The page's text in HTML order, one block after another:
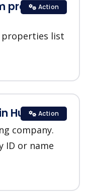
properties
properties list
Action
HubSpot
company.
ID or name
Action